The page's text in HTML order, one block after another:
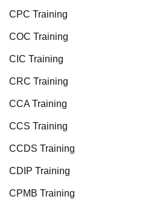
CPC Training
COC Training
CIC Training
CRC Training
CCA Training
CCS Training
CCDS Training
CDIP Training
CPMB Training